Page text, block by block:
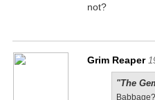
not?
Grim Reaper
"The